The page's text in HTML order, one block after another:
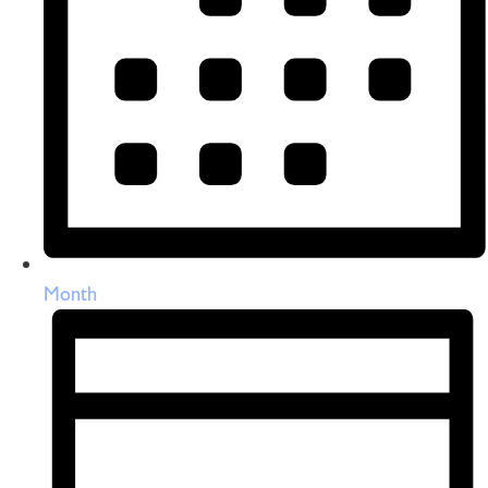
Month